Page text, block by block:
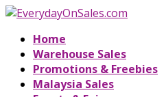
Home
Warehouse Sales
Promotions & Freebies
Malaysia Sales